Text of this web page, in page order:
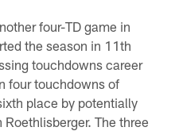
four-TD game in
the season in 11th
touchdowns career
four touchdowns of
place by potentially
The three